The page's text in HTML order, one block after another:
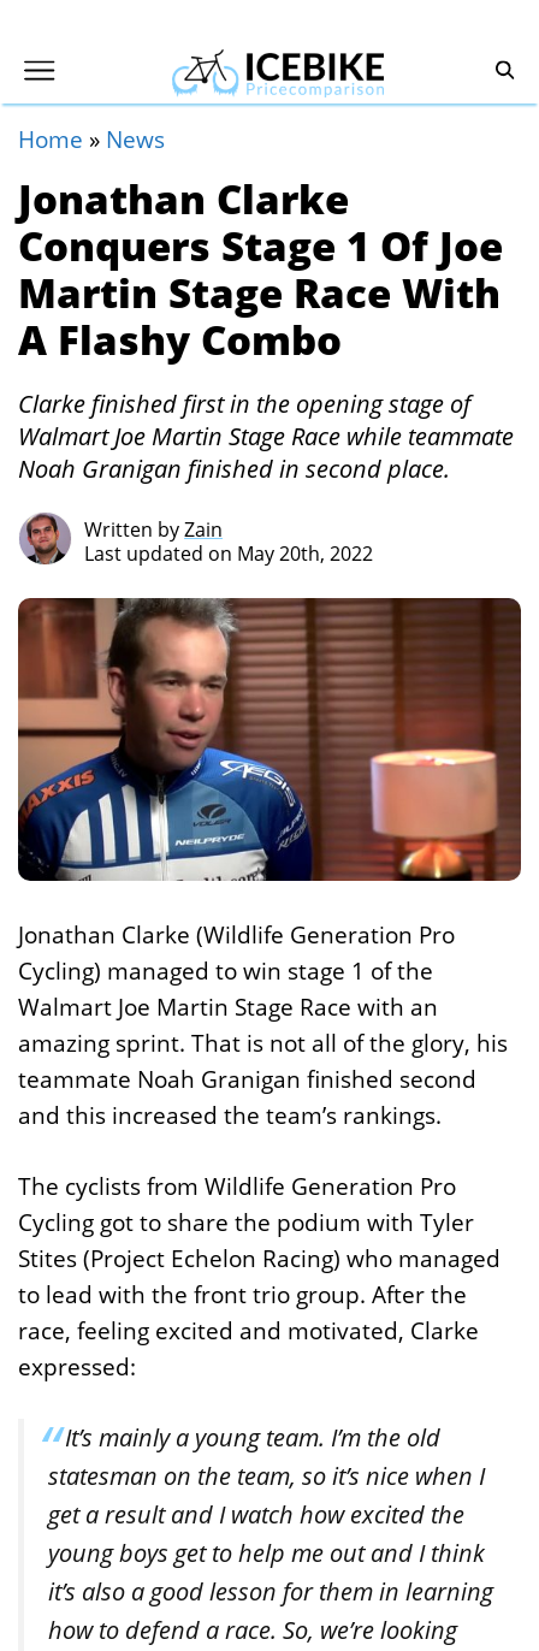
Home » News
Jonathan Clarke
Conquers Stage 1 Of Joe
Martin Stage Race With
A Flashy Combo
Clarke finished first in the opening stage of
Walmart Joe Martin Stage Race while teammate
Noah Granigan finished in second place.
Written byZain
Last updated on May 20th, 2022
Jonathan Clarke (Wildlife Generation Pro
Cycling) managed to win stage 1 of the
Walmart Joe Martin Stage Race with an
amazing sprint. That is not all of the glory, his
teammate Noah Granigan finished second
and this increased the team’s rankings.
The cyclists from Wildlife Generation Pro
Cycling got to share the podium with Tyler
Stites (Project Echelon Racing) who managed
to lead with the front trio group. After the
race, feeling excited and motivated, Clarke
expressed:
It’s mainly a young team. I’m the old
statesman on the team, so it’s nice when I
get a result and I watch how excited the
young boys get to help me out and I think
it’s also a good lesson for them in learning
how to defend a race. So, we’re looking